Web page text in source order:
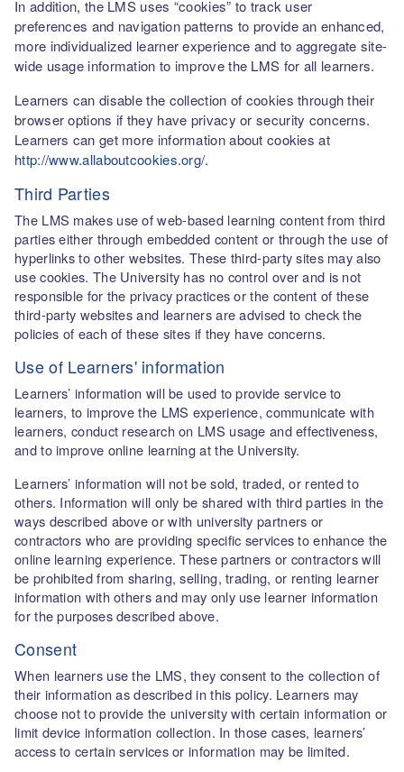
In addition, the LMS uses “cookies” to track user
preferences and navigation patterns to provide an enhanced,
more individualized learner experience and to aggregate site-
wide usage information to improve the LMS for all learners.
Learners can disable the collection of cookies through their
browser options if they have privacy or security concerns.
Learners can get more information about cookies at
http://www.allaboutcookies.org/.
Third Parties
The LMS makes use of web-based learning content from third
parties either through embedded content or through the use of
hyperlinks to other websites. These third-party sites may also
use cookies. The University has no control over and is not
responsible for the privacy practices or the content of these
third-party websites and learners are advised to check the
policies of each of these sites if they have concerns.
Use of Learners' information
Learners’ information will be used to provide service to
learners, to improve the LMS experience, communicate with
learners, conduct research on LMS usage and effectiveness,
and to improve online learning at the University.
Learners’ information will not be sold, traded, or rented to
others. Information will only be shared with third parties in the
ways described above or with university partners or
contractors who are providing specific services to enhance the
online learning experience. These partners or contractors will
be prohibited from sharing, selling, trading, or renting learner
information with others and may only use learner information
for the purposes described above.
Consent
When learners use the LMS, they consent to the collection of
their information as described in this policy. Learners may
choose not to provide the university with certain information or
limit device information collection. In those cases, learners’
access to certain services or information may be limited.